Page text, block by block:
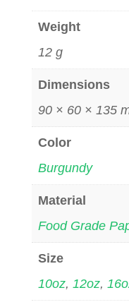
Weight
12 g
Dimensions
90 × 60 × 135
Color
Burgundy
Material
Food Grade
Size
10oz, 12oz,